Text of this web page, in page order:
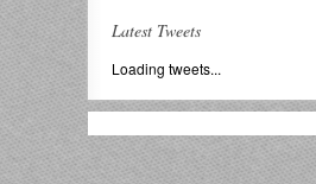
Latest Tweets
Loading tweets...